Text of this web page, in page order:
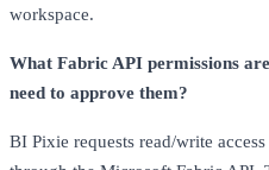
workspace.
What Fabric API permissions
need to approve them?
BI Pixie requests read/write